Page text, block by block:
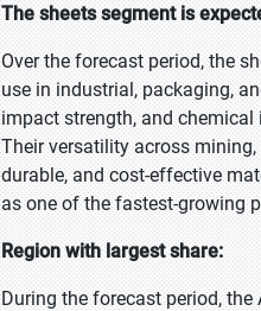
The sheets segment is
Over the forecast period, the
use in industrial, packaging,
impact strength, and chemical
Their versatility across
durable, and cost-effective
as one of the fastest-growing
Region with largest share:
During the forecast period,